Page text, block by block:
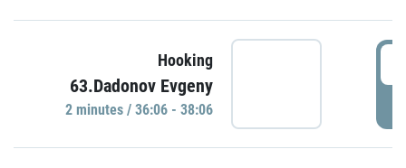
Hooking
63.Dadonov Evgeny
2 minutes / 36:06 - 38:06